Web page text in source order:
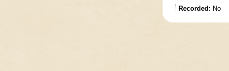
Recorded: No